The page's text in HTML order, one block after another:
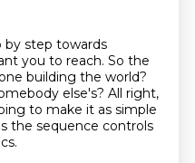
by step towards
you to reach. So the
building the world?
else's? All right,
to make it as simple
the sequence controls